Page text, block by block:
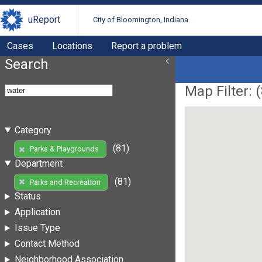
uReport City of Bloomington, Indiana
Cases Locations Report a problem
Search
Category
Parks & Playgrounds
(81)
Department
Parks and Recreation
(81)
Status
Application
Issue Type
Contact Method
Neighborhood Association
Map Filter: (